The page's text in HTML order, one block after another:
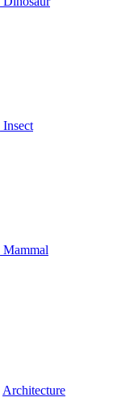
Insect
Mammal
Architecture